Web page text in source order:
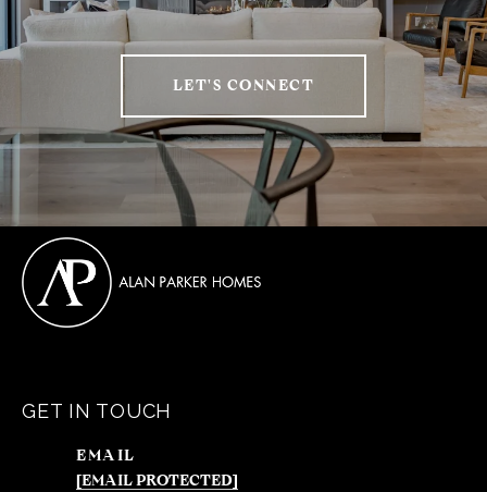
LET'S CONNECT
GET IN TOUCH
EMAIL
[EMAIL PROTECTED]